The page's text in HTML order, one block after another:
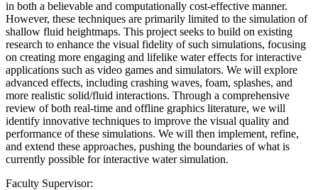
in both a believable and computationally cost-effective manner.
However, these techniques are primarily limited to the simulation of
shallow fluid heightmaps. This project seeks to build on existing
research to enhance the visual fidelity of such simulations, focusing
on creating more engaging and lifelike water effects for interactive
applications such as video games and simulators. We will explore
advanced effects, including crashing waves, foam, splashes, and
more realistic solid/fluid interactions. Through a comprehensive
review of both real-time and offline graphics literature, we will
identify innovative techniques to improve the visual quality and
performance of these simulations. We will then implement, refine,
and extend these approaches, pushing the boundaries of what is
currently possible for interactive water simulation.
Faculty Supervisor: